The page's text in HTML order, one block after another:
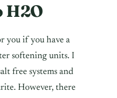
H2O
you if you have a
softening units. I
free systems and
However, there